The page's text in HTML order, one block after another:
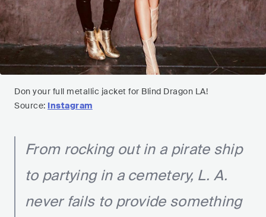
Don your full metallic jacket for Blind Dragon LA!
Source: Instagram
From rocking out in a pirate ship
to partying in a cemetery, L. A.
never fails to provide something